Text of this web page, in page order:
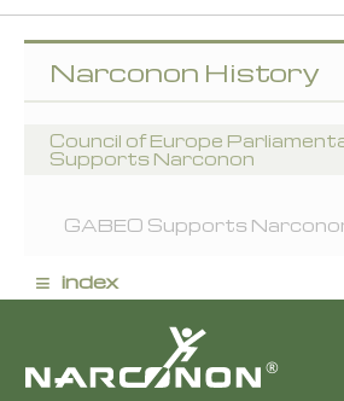
Narconon History
Council of Europe
Supports Narconon
GABEO Supports
≡ index
®